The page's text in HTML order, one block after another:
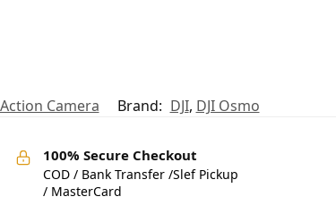
Camera Brand: DJI, DJI Osmo
100% Secure Checkout
COD / Bank Transfer /Slef Pickup
/ MasterCard